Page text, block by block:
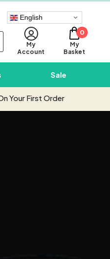
English
My
Account
0
My
Basket
Sale
Your First Order